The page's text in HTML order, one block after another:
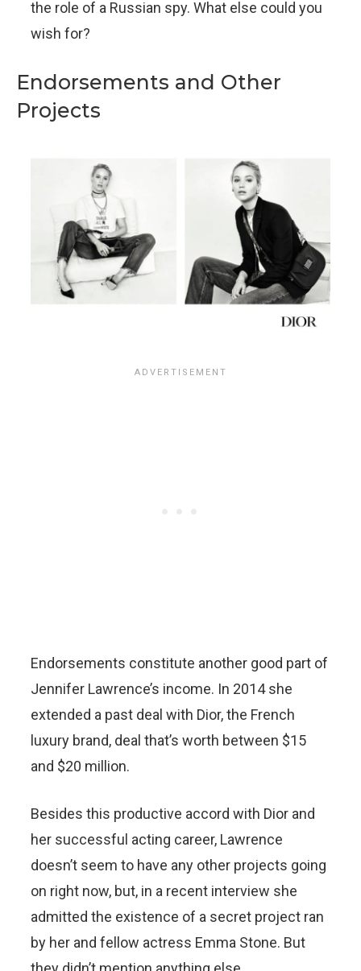
the role of a Russian spy. What else could you
wish for?
Endorsements and Other
Projects
Endorsements constitute another good part of
Jennifer Lawrence’s income. In 2014 she
extended a past deal with Dior, the French
luxury brand, deal that’s worth between $15
and $20 million.
Besides this productive accord with Dior and
her successful acting career, Lawrence
doesn’t seem to have any other projects going
on right now, but, in a recent interview she
admitted the existence of a secret project ran
by her and fellow actress Emma Stone. But